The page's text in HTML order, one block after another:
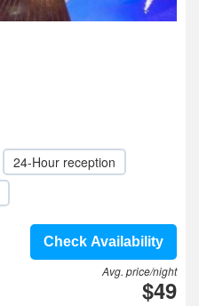
24-Hour reception
Check Availability
Avg. price/night
$49